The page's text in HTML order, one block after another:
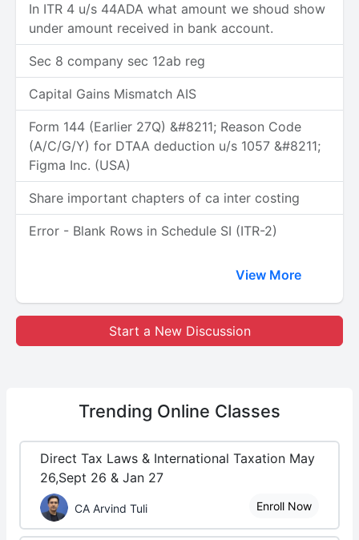
In ITR 4 u/s 44ADA what amount we shoud show
under amount received in bank account.
Sec 8 company sec 12ab reg
Capital Gains Mismatch AIS
Form 144 (Earlier 27Q) &#8211; Reason Code
(A/C/G/Y) for DTAA deduction u/s 1057 &#8211;
Figma Inc. (USA)
Share important chapters of ca inter costing
Error - Blank Rows in Schedule SI (ITR-2)
View More
Start a New Discussion
Trending Online Classes
Direct Tax Laws & International Taxation May
26,Sept 26 & Jan 27
CA Arvind Tuli Enroll Now